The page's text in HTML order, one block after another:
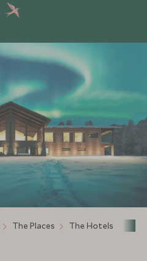
The Places The Hotels